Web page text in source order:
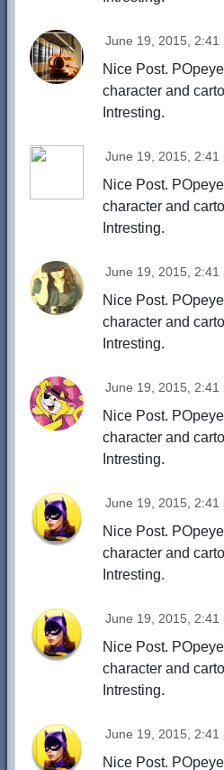
June 19, 2015, 2:41
Nice Post.
character and
Intresting.
June 19, 2015, 2:41
Nice Post.
character and
Intresting.
June 19, 2015, 2:41
Nice Post.
character and
Intresting.
June 19, 2015, 2:41
Nice Post.
character and
Intresting.
June 19, 2015, 2:41
Nice Post.
character and
Intresting.
June 19, 2015, 2:41
Nice Post.
character and
Intresting.
June 19, 2015, 2:41
Nice Post.